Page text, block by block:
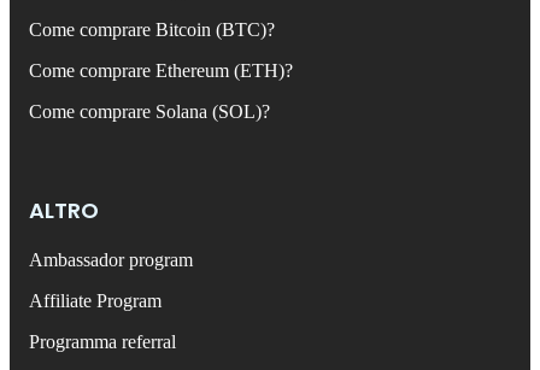
Come comprare Bitcoin (BTC)?
Come comprare Ethereum (ETH)?
Come comprare Solana (SOL)?
ALTRO
Ambassador program
Affiliate Program
Programma referral